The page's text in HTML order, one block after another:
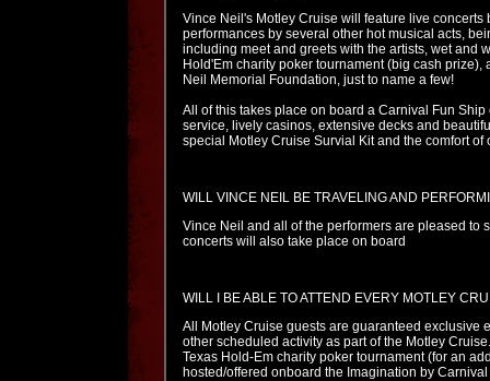
Vince Neil's Motley Cruise will feature live
performances by several other hot musical acts,
including meet and greets with the artists, wet and
Hold'Em charity poker tournament (big cash
Neil Memorial Foundation, just to name a few!
All of this takes place on board a Carnival Fun
service, lively casinos, extensive decks and
special Motley Cruise Survial Kit and the comfort
WILL VINCE NEIL BE TRAVELING AND
Vince Neil and all of the performers are pleased to
concerts will also take place on board
WILL I BE ABLE TO ATTEND EVERY MOTLEY
All Motley Cruise guests are guaranteed exclusive
other scheduled activity as part of the Motley
Texas Hold-Em charity poker tournament (for an
hosted/offered onboard the Imagination by